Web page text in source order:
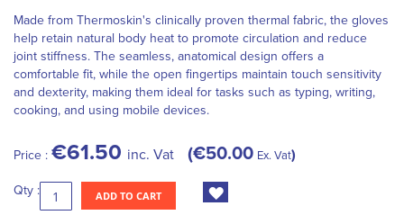
Made from Thermoskin's clinically proven thermal fabric, the gloves
help retain natural body heat to promote circulation and reduce
joint stiffness. The seamless, anatomical design offers a
comfortable fit, while the open fingertips maintain touch sensitivity
and dexterity, making them ideal for tasks such as typing, writing,
cooking, and using mobile devices.
Price : €61.50 inc. Vat €50.00 Ex. Vat
Qty : ADD TO CART